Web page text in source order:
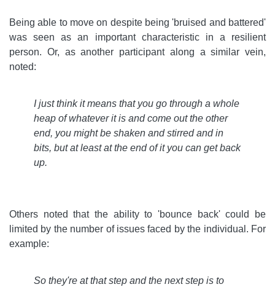
Being able to move on despite being 'bruised and battered'
was seen as an important characteristic in a resilient
person. Or, as another participant along a similar vein,
noted:
I just think it means that you go through a whole
heap of whatever it is and come out the other
end, you might be shaken and stirred and in
bits, but at least at the end of it you can get back
up.
Others noted that the ability to 'bounce back' could be
limited by the number of issues faced by the individual. For
example:
So they're at that step and the next step is to